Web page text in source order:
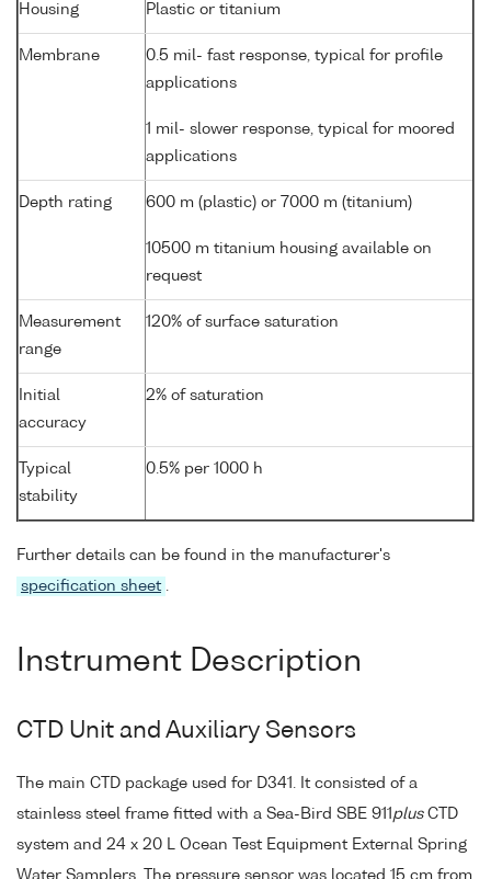
Housing Plastic or titanium
Membrane
0.5 mil- fast response, typical for profile
applications
1 mil- slower response, typical for moored
applications
Depth rating 600 m (plastic) or 7000 m (titanium)
10500 m titanium housing available on
request
Measurement
range
120% of surface saturation
Initial
accuracy
2% of saturation
Typical
stability
0.5% per 1000 h
Further details can be found in the manufacturer's
specification sheet
Instrument Description
CTD Unit and Auxiliary Sensors
The main CTD package used for D341. It consisted of a
stainless steel frame fitted with a Sea-Bird SBE 911 plusCTD
system and 24 x 20 L Ocean Test Equipment External Spring
Water Samplers. The pressure sensor was located 15 cm from